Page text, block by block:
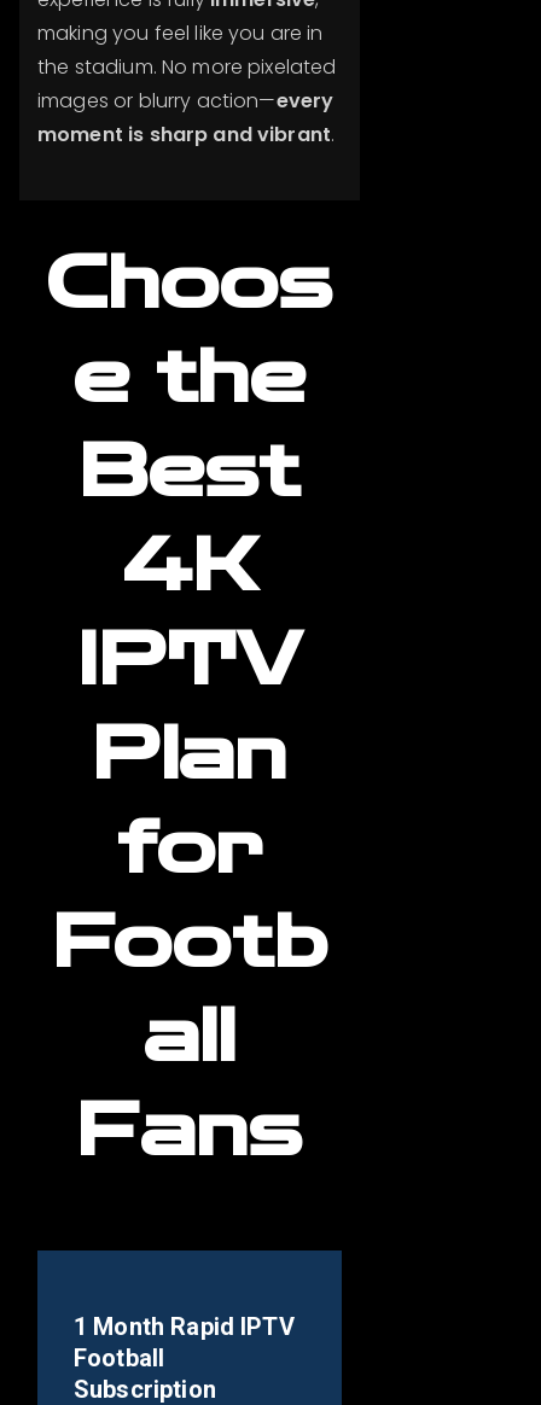
making you feel like you are in
the stadium. No more pixelated
images or blurry action—every
moment is sharp and vibrant.
Choos
e the
Best
4K
IPTV
Plan
for
Footb
all
Fans
1 Month Rapid IPTV
Football
Subscription